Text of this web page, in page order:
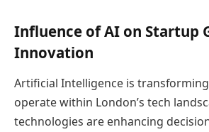
Influence of AI on Startup
Innovation
Artificial Intelligence is
operate within London’s tech
technologies are enhancing